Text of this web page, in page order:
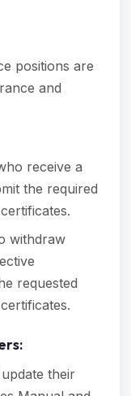
positions are
and
receive a
the required
withdraw
requested
their